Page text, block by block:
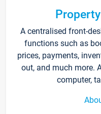
A centralised front-
functions such as
prices, payments,
out, and much more.
computer,